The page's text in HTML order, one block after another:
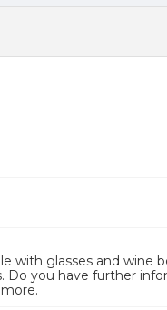
with glasses and wine
Do you have further